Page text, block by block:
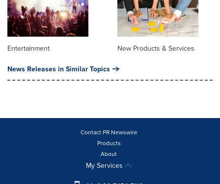
Entertainment New Products & Services
News Releases in Similar Topics
Contact PR Newswire
Products
About
My Services